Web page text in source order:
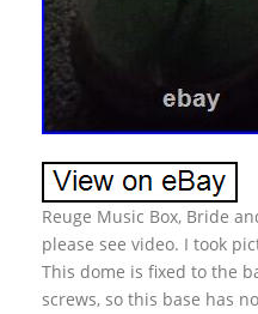
Reuge Music Box, Bride
please see video. I took
This dome is fixed to the
screws, so this base has